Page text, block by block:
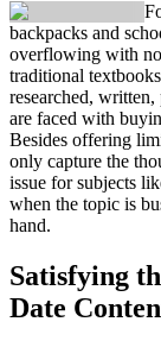
backpacks and
overflowing with
traditional
researched,
are faced with
Besides offering
only capture the
issue for subjects
when the topic is
hand.
Satisfying
Date